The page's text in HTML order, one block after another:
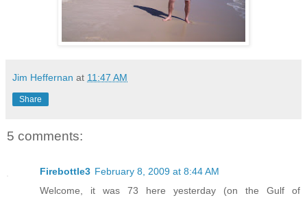
Jim Heffernan at 11:47 AM
Share
5 comments:
Firebottle3 February 8, 2009 at 8:44 AM
Welcome, it was 73 here yesterday (on the Gulf of